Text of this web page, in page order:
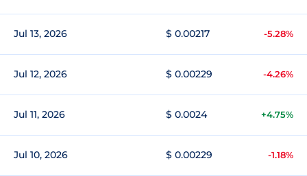
Jul 13, 2026 $ 0.00217 -5.28%
Jul 12, 2026 $ 0.00229 -4.26%
Jul 11, 2026 $ 0.0024 +4.75%
Jul 10, 2026 $ 0.00229 -1.18%